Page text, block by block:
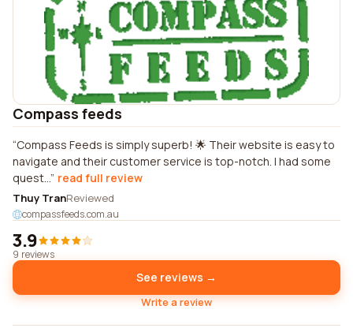
Compass feeds
Compass Feeds is simply superb! 🌟 Their website is easy to
navigate and their customer service is top-notch. I had some
quest... read full review
Thuy TranReviewed
compassfeeds.com.au
3.9
9 reviews
See reviews →
Write a review